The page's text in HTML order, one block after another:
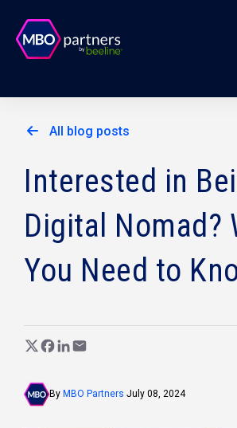
All blog posts
Interested in
Digital Nomad?
You Need to
By MBO Partners July 08, 2024